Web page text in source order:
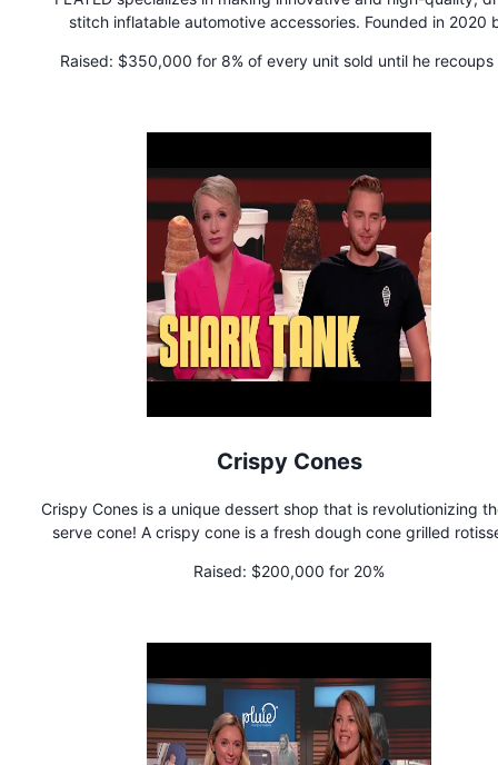
stitch inflatable automotive accessories. Founded in 2020
brand has become known for inventing the world's first
Raised: $350,000 for 8% of every unit sold until he recoups
Crispy Cones
Crispy Cones is a unique dessert shop that is revolutionizing
serve cone! A crispy cone is a fresh dough cone grilled
your choice of spread, gourmet soft-serve ice cream, a
Raised: $200,000 for 20%